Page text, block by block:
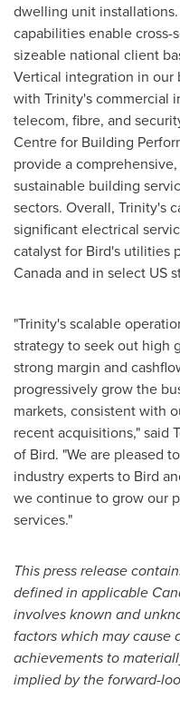
dwelling unit
capabilities enable
sizeable national client
Vertical integration in our
with Trinity's commercial
telecom, fibre, and
Centre for Building
provide a
sustainable building
sectors. Overall, Trinity's
significant electrical
catalyst for Bird's utilities
Canadaand in select US
"Trinity's scalable
strategy to seek out high
strong margin and
progressively grow the
markets, consistent with
recent acquisitions," said
of Bird. "We are pleased
industry experts to Bird
we continue to grow our
services."
This press release
defined in applicable
involves known and
factors which may cause
achievements to
implied by the forward-